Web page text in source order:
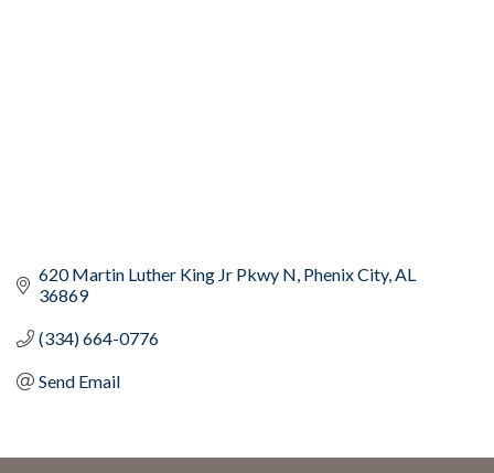
620 Martin Luther King Jr Pkwy N Phenix City AL
36869
(334) 664-0776
Send Email